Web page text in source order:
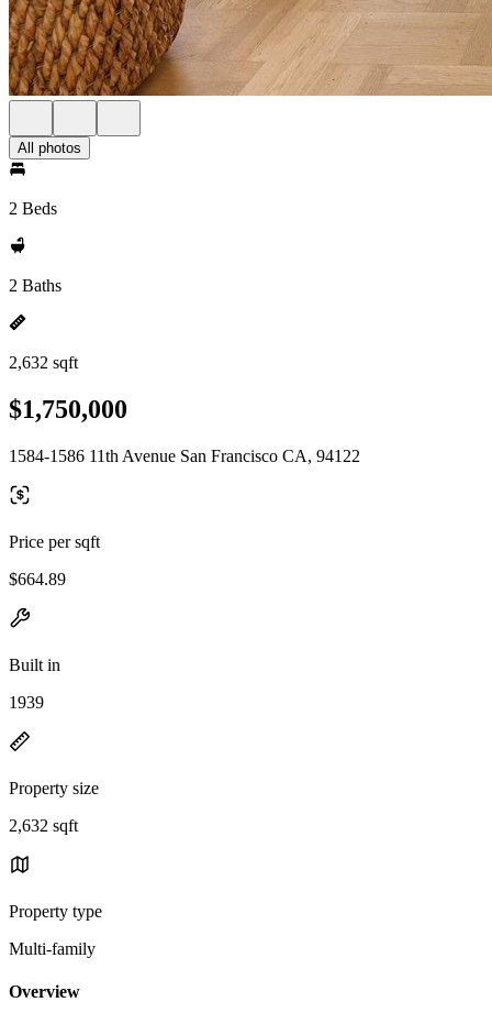
All photos
2 Beds
2 Baths
2,632 sqft
$1,750,000
1584-1586 11th Avenue San Francisco CA, 94122
Price per sqft
$664.89
Built in
1939
Property size
2,632 sqft
Property type
Multi-family
Overview